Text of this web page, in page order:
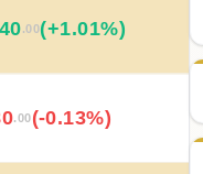
.00(+1.01%)
.00(-0.13%)